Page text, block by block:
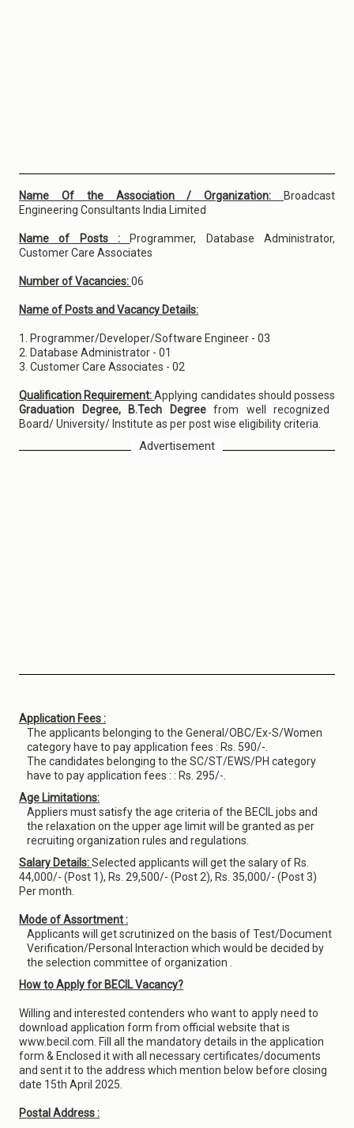
Name Of the Association / Organization:
Broadcast
Engineering Consultants India Limited
Name of Posts :
Programmer, Database Administrator,
Customer Care Associates
Number of Vacancies:06
Name of Posts and Vacancy Details:
1. Programmer/Developer/Software Engineer - 03
2. Database Administrator - 01
3. Customer Care Associates - 02
Qualification Requirement:Applying candidates should possess
Graduation Degree, B.Tech Degreefrom well recognized
Board/ University/ Institute as per post wise eligibility criteria.
Advertisement
Application Fees :
The applicants belonging to the General/OBC/Ex-S/Women
category have to pay application fees : Rs. 590/-.
The candidates belonging to the SC/ST/EWS/PH category
have to pay application fees : : Rs. 295/-.
Age Limitations:
Appliers must satisfy the age criteria of the BECIL jobs and
the relaxation on the upper age limit will be granted as per
recruiting organization rules and regulations.
Salary Details:Selected applicants will get the salary of Rs.
44,000/- (Post 1), Rs. 29,500/- (Post 2), Rs. 35,000/- (Post 3)
Per month.
Mode of Assortment :
Applicants will get scrutinized on the basis of Test/Document
Verification/Personal Interaction which would be decided by
the selection committee of organization .
How to Apply for BECIL Vacancy?
Willing and interested contenders who want to apply need to
download application form from official website that is
www.becil.com. Fill all the mandatory details in the application
form & Enclosed it with all necessary certificates/documents
and sent it to the address which mention below before closing
date 15th April 2025.
Postal Address :